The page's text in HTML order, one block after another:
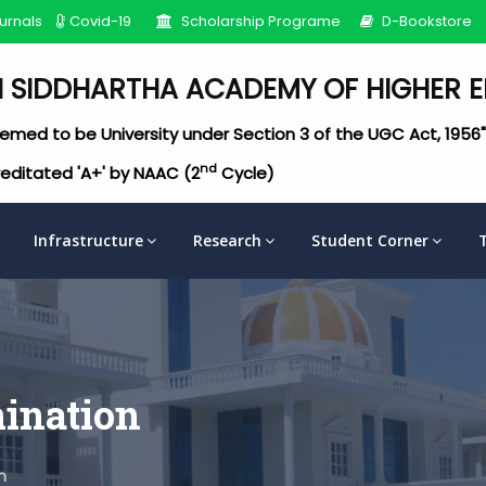
Covid-19 Scholarship Programe D-Bookstore
SIDDHARTHA ACADEMY OF HIGHER
to be University under Section 3 of the UGC Act,
'A+' by NAAC (2ndCycle)
Infrastructure Research Student Corner